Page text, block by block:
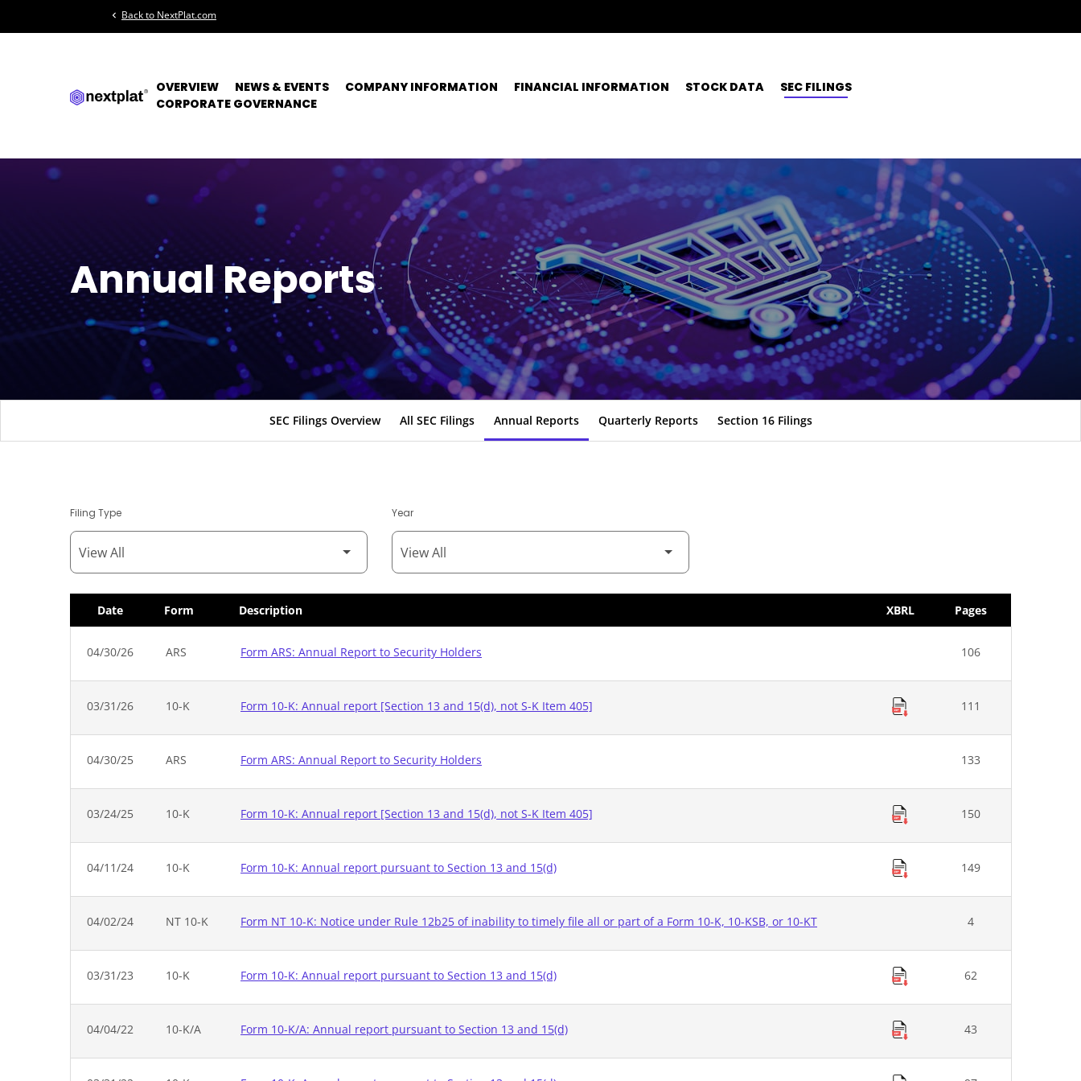
chevron_left Back to NextPlat.com
OVERVIEW NEWS & EVENTS COMPANY INFORMATION FINANCIAL INFORMATION STOCK DATA
SEC FILINGS
CORPORATE GOVERNANCE
Annual Reports
SEC Filings Overview All SEC Filings Annual Reports Quarterly Reports Section 16 Filings
Filing Type Year
Date Form Description XBRL Pages
04/30/26 ARS Form ARS: Annual Report to Security Holders 106
03/31/26 10-K Form 10-K: Annual report [Section 13 and 15(d), not S-K Item 405] 111
04/30/25 ARS Form ARS: Annual Report to Security Holders 133
03/24/25 10-K Form 10-K: Annual report [Section 13 and 15(d), not S-K Item 405] 150
04/11/24 10-K Form 10-K: Annual report pursuant to Section 13 and 15(d) 149
04/02/24 NT 10-K Form NT 10-K: Notice under Rule 12b25 of inability to timely file all or part of a Form 10-K, 10-KSB, or 10-KT 4
03/31/23 10-K Form 10-K: Annual report pursuant to Section 13 and 15(d) 62
04/04/22 10-K/A Form 10-K/A: Annual report pursuant to Section 13 and 15(d) 43